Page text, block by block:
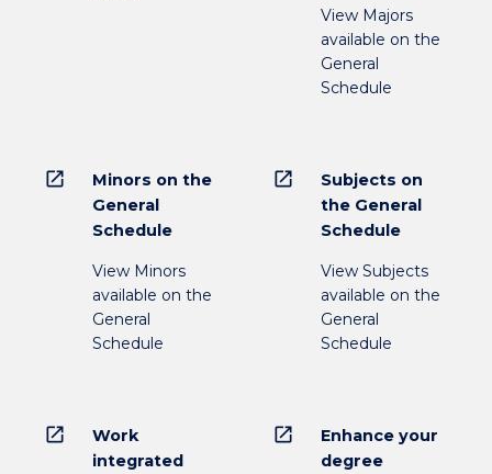
View Majors
available on the
General
Schedule
open_in_new
Minors on the
General
Schedule
View Minors
available on the
General
Schedule
open_in_new
Subjects on
the General
Schedule
View Subjects
available on the
General
Schedule
open_in_new
Work
integrated
open_in_new
Enhance your
degree